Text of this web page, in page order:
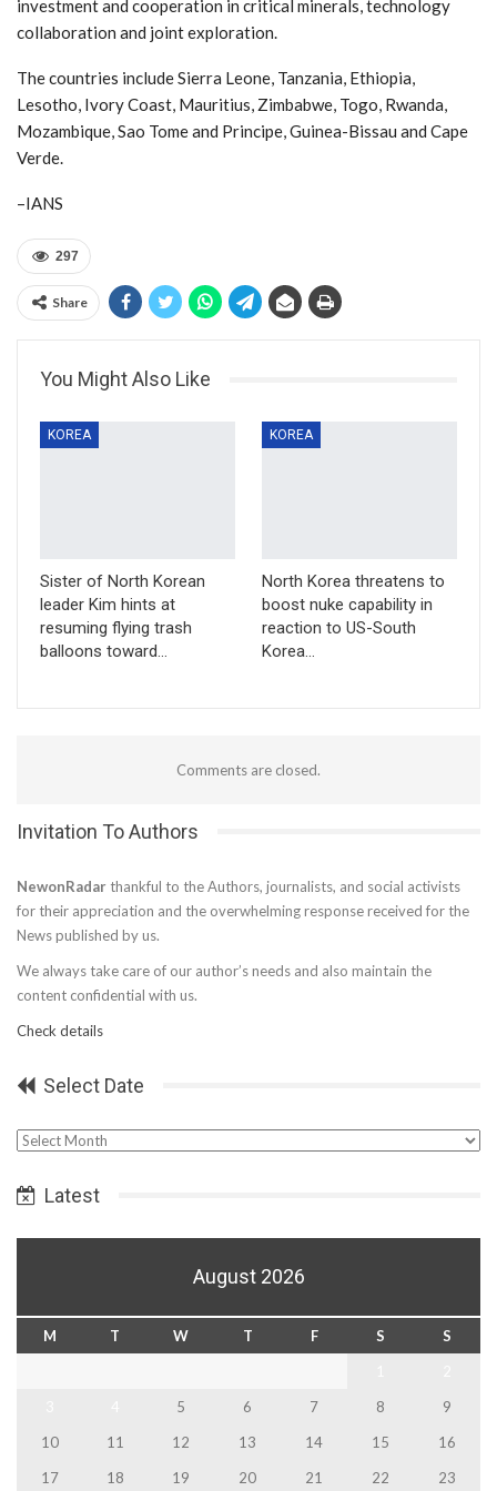
investment and cooperation in critical minerals, technology
collaboration and joint exploration.
The countries include Sierra Leone, Tanzania, Ethiopia,
Lesotho, Ivory Coast, Mauritius, Zimbabwe, Togo, Rwanda,
Mozambique, Sao Tome and Principe, Guinea-Bissau and Cape
Verde.
–IANS
297
Share
You Might Also Like
KOREA
Sister of North Korean
leader Kim hints at
resuming flying trash
balloons toward…
KOREA
North Korea threatens to
boost nuke capability in
reaction to US-South
Korea…
Comments are closed.
Invitation To Authors
NewonRadar thankful to the Authors, journalists, and social activists
for their appreciation and the overwhelming response received for the
News published by us.
We always take care of our author’s needs and also maintain the
content confidential with us.
Check details
Select Date
Select
Latest
August 2026
M T W T F S
S
5 6 7 8
9
10
11 12 13 14 15
16
17
18 19 20 21 22
23